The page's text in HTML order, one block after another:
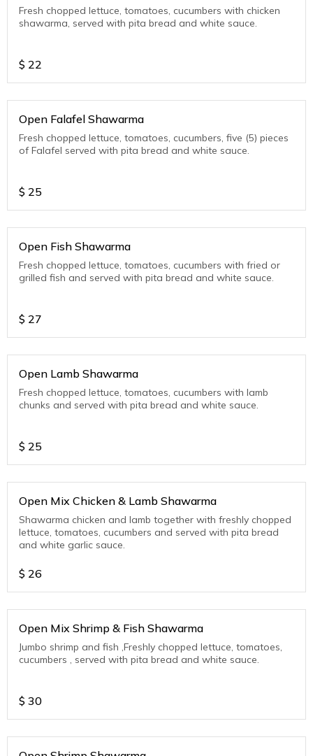
Fresh chopped lettuce, tomatoes, cucumbers with chicken
shawarma, served with pita bread and white sauce.
$ 22
Open Falafel Shawarma
Fresh chopped lettuce, tomatoes, cucumbers, five (5) pieces
of Falafel served with pita bread and white sauce.
$ 25
Open Fish Shawarma
Fresh chopped lettuce, tomatoes, cucumbers with fried or
grilled fish and served with pita bread and white sauce.
$ 27
Open Lamb Shawarma
Fresh chopped lettuce, tomatoes, cucumbers with lamb
chunks and served with pita bread and white sauce.
$ 25
Open Mix Chicken & Lamb Shawarma
Shawarma chicken and lamb together with freshly chopped
lettuce, tomatoes, cucumbers and served with pita bread
and white garlic sauce.
$ 26
Open Mix Shrimp & Fish Shawarma
Jumbo shrimp and fish ,Freshly chopped lettuce, tomatoes,
cucumbers , served with pita bread and white sauce.
$ 30